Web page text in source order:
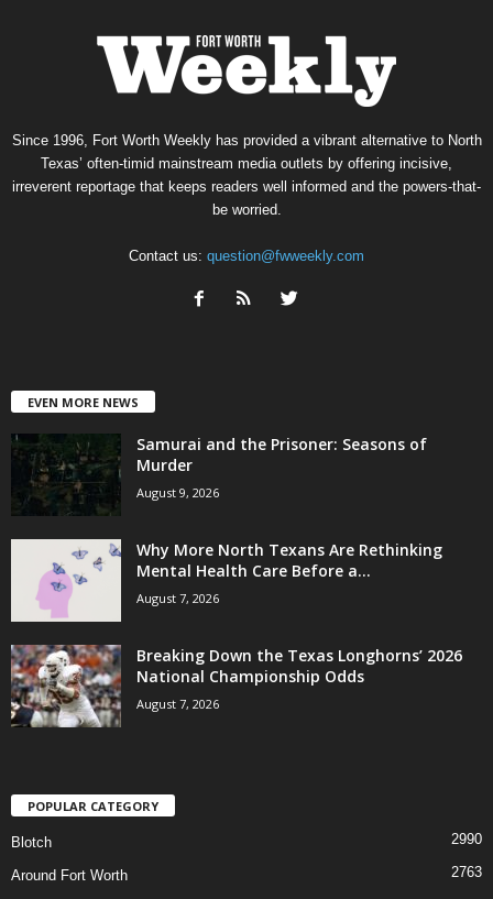
Since 1996, Fort Worth Weekly has provided a vibrant alternative to North
Texas’ often-timid mainstream media outlets by offering incisive,
irreverent reportage that keeps readers well informed and the powers-that-
be worried.
Contact us: question@fwweekly.com
EVEN MORE NEWS
Samurai and the Prisoner: Seasons of
Murder
August 9, 2026
Why More North Texans Are Rethinking
Mental Health Care Before a...
August 7, 2026
Breaking Down the Texas Longhorns’ 2026
National Championship Odds
August 7, 2026
POPULAR CATEGORY
Blotch 2990
Around Fort Worth
2763